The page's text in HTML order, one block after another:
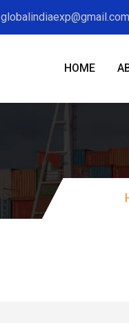
globalindiaexp@gmail.com
HOME